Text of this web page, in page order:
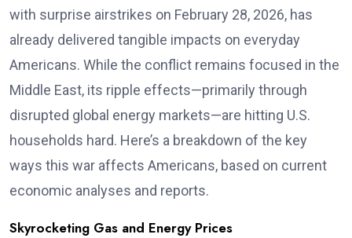
with surprise airstrikes on February 28, 2026, has
already delivered tangible impacts on everyday
Americans. While the conflict remains focused in the
Middle East, its ripple effects—primarily through
disrupted global energy markets—are hitting U.S.
households hard. Here’s a breakdown of the key
ways this war affects Americans, based on current
economic analyses and reports.
Skyrocketing Gas and Energy Prices